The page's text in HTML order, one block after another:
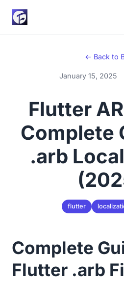
← Back to
January 15, 2025
Flutter
Complete
.arb
flutter
Complete
Flutter .arb